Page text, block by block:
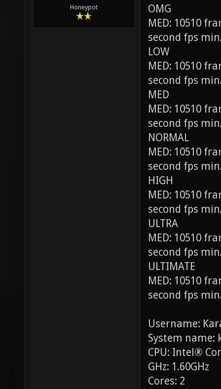
Honeypot
OMG
MED: 10510
second fps
LOW
MED: 10510
second fps
MED
MED: 10510
second fps
NORMAL
MED: 10510
second fps
HIGH
MED: 10510
second fps
ULTRA
MED: 10510
second fps
ULTIMATE
MED: 10510
second fps
Username:
System name:
CPU: Intel®
GHz: 1.60GHz
Cores: 2